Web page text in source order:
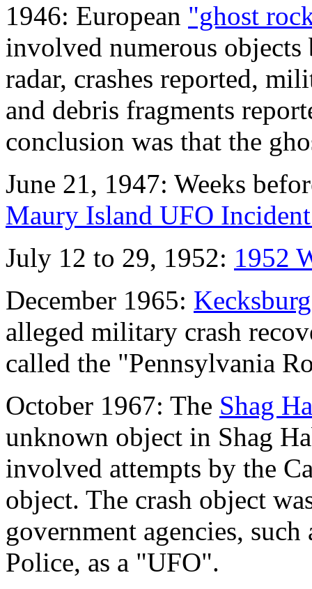
1946: European "ghost
involved numerous
radar, crashes reported,
and debris fragments
conclusion was that the
June 21, 1947: Weeks
Maury Island UFO
July 12 to 29, 1952: 1952
December 1965:
alleged military crash
called the "Pennsylvania
October 1967: The Shag
unknown object in Shag
involved attempts by the
object. The crash object
government agencies,
Police, as a "UFO".